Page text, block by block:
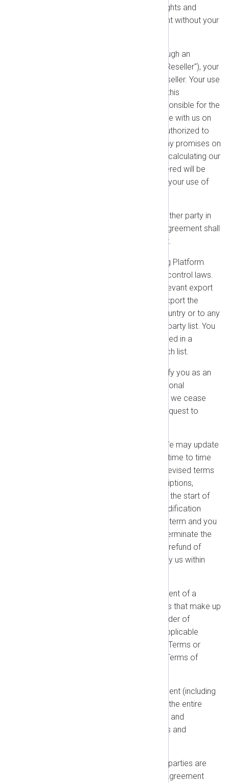
promptly. We may assign our rights and
obligations under this Agreement without your
If you purchase through an
authorized partner or reseller ("Reseller"), your
payment obligation is to the Reseller. Your use
of the products is governed by this
Agreement. The Reseller is responsible for the
accuracy of the Order they place with us on
your behalf. Resellers are not authorized to
modify these Terms or make any promises on
our behalf. For the purposes of calculating our
liability cap, the amount considered will be
what the Reseller paid to us for your use of
No failure or delay by either party in
exercising any right under this Agreement shall
constitute a waiver of such right.
The NXLog Platform
Products are subject to export control laws.
You agree to comply with all relevant export
and import laws and shall not export the
products to any embargoed country or to any
person or entity on a restricted party list. You
represent that you are not located in a
prohibited country or on any such list.
We may identify you as an
NXLog customer in our promotional
materials. You may request that we cease
doing so by sending a written request to
We may update
or modify this Agreement from time to time
by notifying you or posting the revised terms
on our website. For paid subscriptions,
modifications will take effect at the start of
your next renewal term. If a modification
takes effect during your current term and you
object, your sole remedy is to terminate the
affected Orders for a pro-rated refund of
prepaid fees, provided you notify us within
In the event of a
conflict between the documents that make up
this Agreement, the following order of
precedence will apply: (1) the applicable
Order; (2) any Product-Specific Terms or
Policies; and (3) these General Terms of
This Agreement (including
our Policies and your Orders) is the entire
agreement between you and us and
supersedes all prior agreements and
The parties are
independent contractors. This Agreement